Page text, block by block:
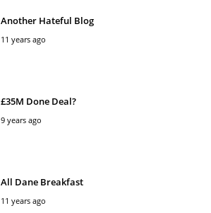
Another Hateful Blog
11 years ago
£35M Done Deal?
9 years ago
All Dane Breakfast
11 years ago